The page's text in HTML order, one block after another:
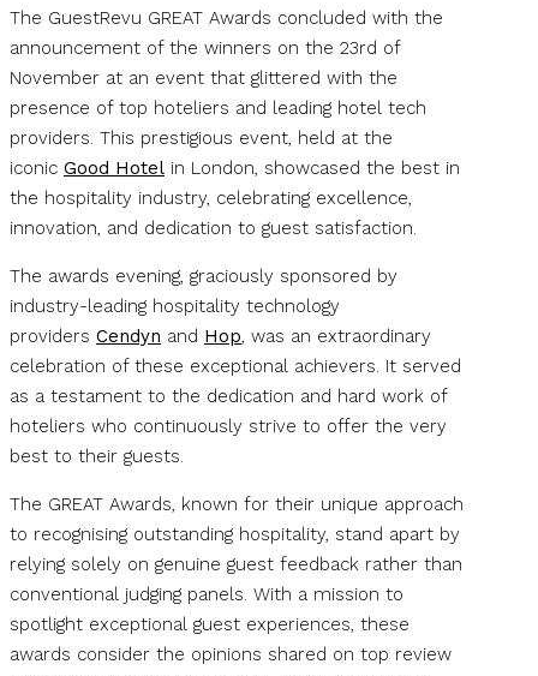
The GuestRevu GREAT Awards concluded with the
announcement of the winners on the 23rd of
November at an event that glittered with the
presence of top hoteliers and leading hotel tech
providers. This prestigious event, held at the
iconic Good Hotel in London, showcased the best in
the hospitality industry, celebrating excellence,
innovation, and dedication to guest satisfaction.
The awards evening, graciously sponsored by
industry-leading hospitality technology
providers Cendyn and Hop, was an extraordinary
celebration of these exceptional achievers. It served
as a testament to the dedication and hard work of
hoteliers who continuously strive to offer the very
best to their guests.
The GREAT Awards, known for their unique approach
to recognising outstanding hospitality, stand apart by
relying solely on genuine guest feedback rather than
conventional judging panels. With a mission to
spotlight exceptional guest experiences, these
awards consider the opinions shared on top review